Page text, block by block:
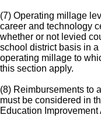
(7) Operating millage
career and technology
whether or not levied
school district basis in
operating millage to
this section apply.
(8) Reimbursements to
must be considered in
Education